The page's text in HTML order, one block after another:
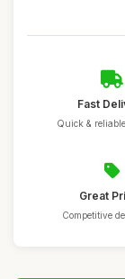
Fast
Quick &
Great
Competitive